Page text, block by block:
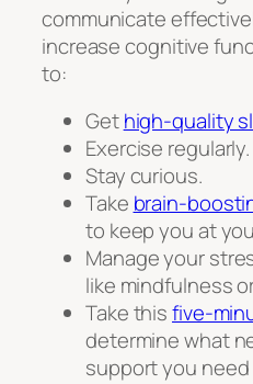
communicate
increase cognitive
to:
Gethigh-quality
Exercise regularly.
Stay curious.
Take brain-
to keep you at
Manage your
like mindfulness
Take thisfive-
determine what
support you need